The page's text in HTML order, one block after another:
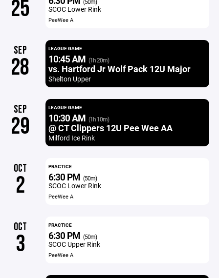
25 SCOC Lower Rink
PeeWee A
SEP
28
LEAGUE GAME
10:45 AM (1h 20m)
vs. Hartford Jr Wolf Pack 12U Major
Shelton Upper
SEP
29
LEAGUE GAME
10:30 AM (1h 10m)
@ CT Clippers 12U Pee Wee AA
Milford Ice Rink
OCT
2
PRACTICE
6:30 PM (50m)
SCOC Lower Rink
PeeWee A
OCT
3
PRACTICE
6:30 PM (50m)
SCOC Upper Rink
PeeWee A